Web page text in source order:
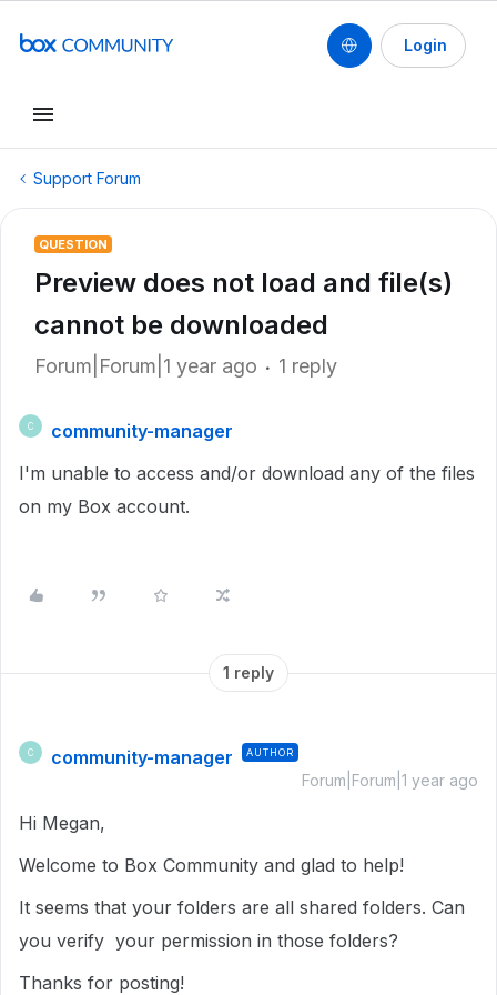
Login
Support Forum
QUESTION
Preview does not load and file(s)
cannot be downloaded
Forum|Forum|1 year ago 1 reply
C
community-manager
I'm unable to access and/or download any of the files
on my Box account.
1 reply
C community-manager AUTHOR
Forum|Forum|1 year ago
Hi Megan,
Welcome to Box Community and glad to help!
It seems that your folders are all shared folders. Can
you verify your permission in those folders?
Thanks for posting!